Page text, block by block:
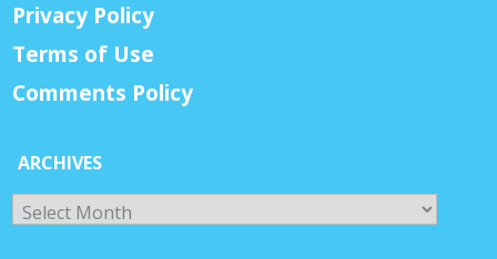
Privacy Policy
Terms of Use
Comments Policy
ARCHIVES
Archives